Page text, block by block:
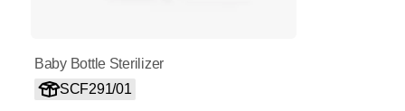
Baby Bottle Sterilizer
SCF291/01